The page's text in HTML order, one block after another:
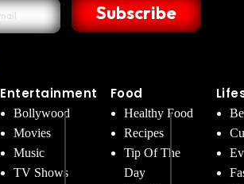
Subscribe
Entertainment
Bollywood
Movies
Music
TV Shows
Food
Healthy Food
Recipes
Tip Of The
Day